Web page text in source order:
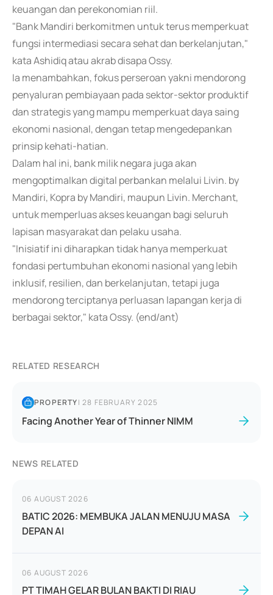
keuangan dan perekonomian riil.
"Bank Mandiri berkomitmen untuk terus memperkuat
fungsi intermediasi secara sehat dan berkelanjutan,"
kata Ashidiq atau akrab disapa Ossy.
Ia menambahkan, fokus perseroan yakni mendorong
penyaluran pembiayaan pada sektor-sektor produktif
dan strategis yang mampu memperkuat daya saing
ekonomi nasional, dengan tetap mengedepankan
prinsip kehati-hatian.
Dalam hal ini, bank milik negara juga akan
mengoptimalkan digital perbankan melalui Livin. by
Mandiri, Kopra by Mandiri, maupun Livin. Merchant,
untuk memperluas akses keuangan bagi seluruh
lapisan masyarakat dan pelaku usaha.
"Inisiatif ini diharapkan tidak hanya memperkuat
fondasi pertumbuhan ekonomi nasional yang lebih
inklusif, resilien, dan berkelanjutan, tetapi juga
mendorong terciptanya perluasan lapangan kerja di
berbagai sektor," kata Ossy. (end/ant)
RELATED RESEARCH
PROPERTY|28 FEBRUARY 2025
Facing Another Year of Thinner NIMM
NEWS RELATED
06 AUGUST 2026
BATIC 2026: MEMBUKA JALAN MENUJU MASA
DEPAN AI
06 AUGUST 2026
PT TIMAH GELAR BULAN BAKTI DI RIAU